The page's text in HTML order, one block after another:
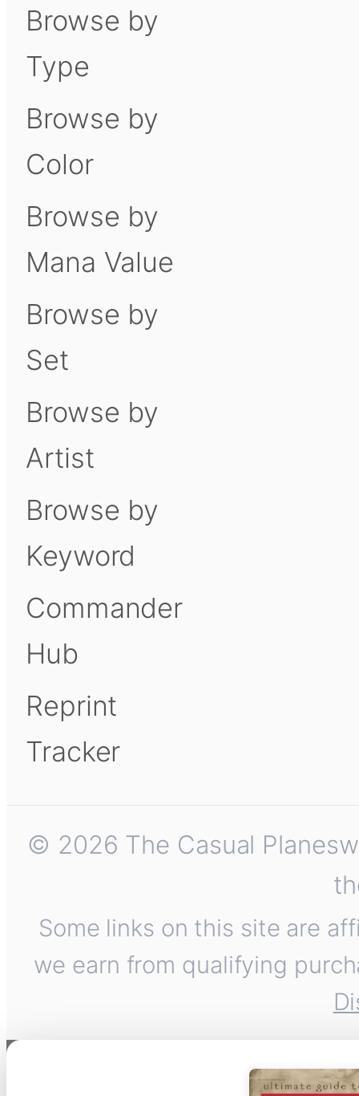
Browse by
Type
Browse by
Color
Browse by
Mana Value
Browse by
Set
Browse by
Artist
Browse by
Keyword
Commander
Hub
Reprint
Tracker
© 2026 The Casual
Some links on this site are
we earn from qualifying